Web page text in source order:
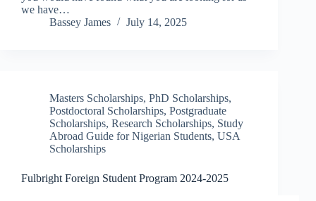
we have…
Bassey James
July 14, 2025
Masters Scholarships, PhD Scholarships,
Postdoctoral Scholarships, Postgraduate
Scholarships, Research Scholarships, Study
Abroad Guide for Nigerian Students, USA
Scholarships
Fulbright Foreign Student Program 2024-2025